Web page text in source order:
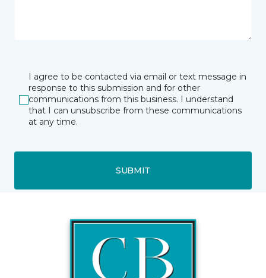
I agree to be contacted via email or text message in
response to this submission and for other
communications from this business. I understand
that I can unsubscribe from these communications
at any time.
SUBMIT